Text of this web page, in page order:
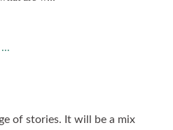
of stories. It will be a mix